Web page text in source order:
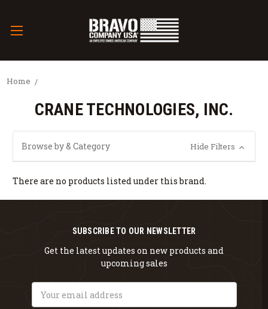
Home
CRANE TECHNOLOGIES, INC.
Browse by & Category Hide Filters
There are no products listed under this brand.
SUBSCRIBE TO OUR NEWSLETTER
Get the latest updates on new products and
upcoming sales
Address